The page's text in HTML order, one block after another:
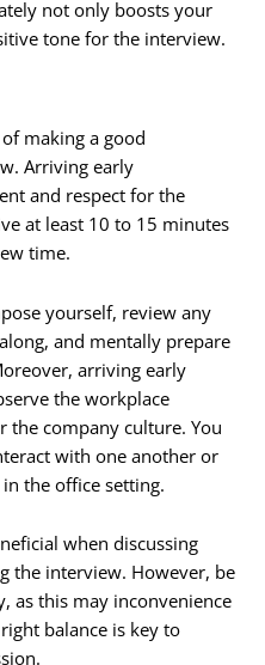
not only boosts your
tone for the interview.
making a good
Arriving early
and respect for the
at least 10 to 15 minutes
time.
yourself, review any
and mentally prepare
arriving early
the workplace
the company culture. You
with one another or
the office setting.
when discussing
the interview. However, be
as this may inconvenience
balance is key to